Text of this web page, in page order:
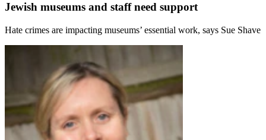
Jewish museums and staff need support
Hate crimes are impacting museums’ essential work, says Sue Shave